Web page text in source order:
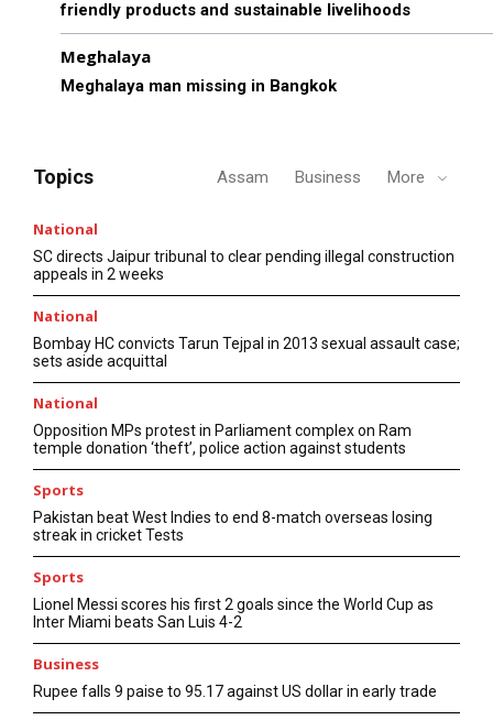
friendly products and sustainable livelihoods
Meghalaya
Meghalaya man missing in Bangkok
Topics Assam Business More
National
SC directs Jaipur tribunal to clear pending illegal construction
appeals in 2 weeks
National
Bombay HC convicts Tarun Tejpal in 2013 sexual assault case;
sets aside acquittal
National
Opposition MPs protest in Parliament complex on Ram
temple donation ‘theft’, police action against students
Sports
Pakistan beat West Indies to end 8-match overseas losing
streak in cricket Tests
Sports
Lionel Messi scores his first 2 goals since the World Cup as
Inter Miami beats San Luis 4-2
Business
Rupee falls 9 paise to 95.17 against US dollar in early trade